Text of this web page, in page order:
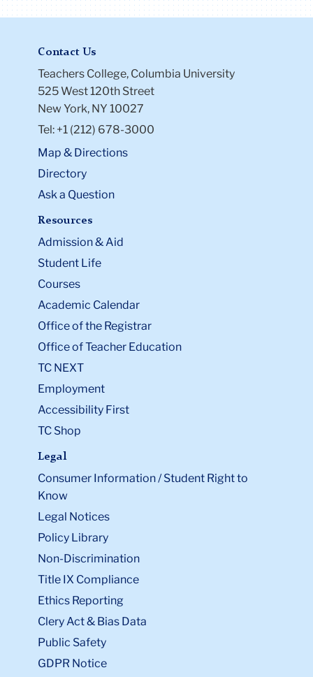
Contact Us
Teachers College, Columbia University
525 West 120th Street
New York, NY 10027
Tel: +1 (212) 678-3000
Map & Directions
Directory
Ask a Question
Resources
Admission & Aid
Student Life
Courses
Academic Calendar
Office of the Registrar
Office of Teacher Education
TC NEXT
Employment
Accessibility First
TC Shop
Legal
Consumer Information / Student Right to
Know
Legal Notices
Policy Library
Non-Discrimination
Title IX Compliance
Ethics Reporting
Clery Act & Bias Data
Public Safety
GDPR Notice